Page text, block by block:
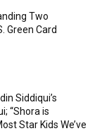
Two
Green Card
Siddiqui’s
“Shora is
Star Kids We’ve